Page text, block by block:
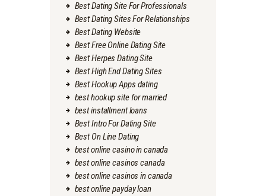
Best Dating Site For Professionals
Best Dating Sites For Relationships
Best Dating Website
Best Free Online Dating Site
Best Herpes Dating Site
Best High End Dating Sites
Best Hookup Apps dating
best hookup site for married
best installment loans
Best Intro For Dating Site
Best On Line Dating
best online casino in canada
best online casinos canada
best online casinos in canada
best online payday loan